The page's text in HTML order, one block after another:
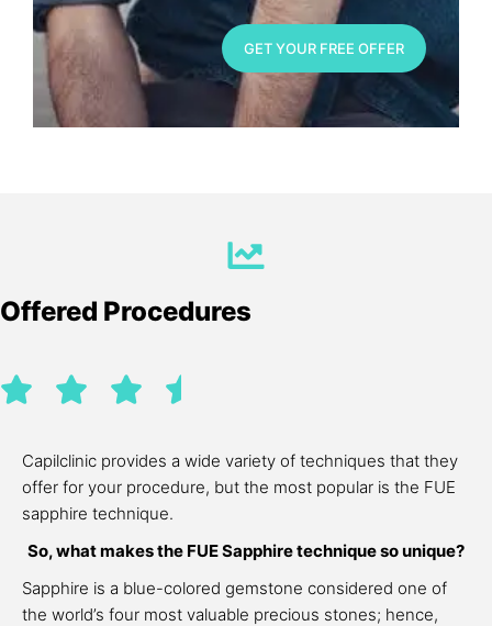
GET YOUR FREE OFFER
Offered Procedures
Capilclinic provides a wide variety of techniques that they
offer for your procedure, but the most popular is the FUE
sapphire technique.
So, what makes the FUE Sapphire technique so unique?
Sapphire is a blue-colored gemstone considered one of
the world’s four most valuable precious stones; hence,